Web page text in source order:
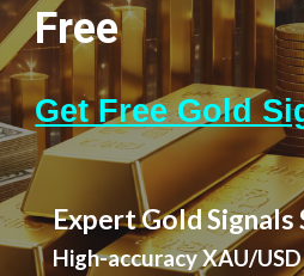
Free
Get Free Gold
Expert Gold Signals
High-accuracy XAU/